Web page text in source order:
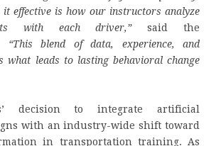
effective is how our instructors analyze
with each driver,”said the
“This blend of data, experience, and
what leads to lasting behavioral change
decision to integrate artificial
with an industry-wide shift toward
in transportation training. As